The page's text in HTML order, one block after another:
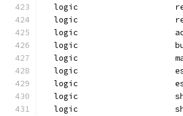
logic
logic
logic
logic
logic
logic
logic
logic
logic